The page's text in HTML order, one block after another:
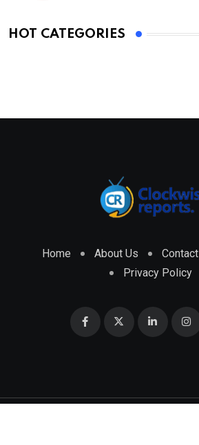
HOT CATEGORIES
Home About Us Contact
Privacy Policy